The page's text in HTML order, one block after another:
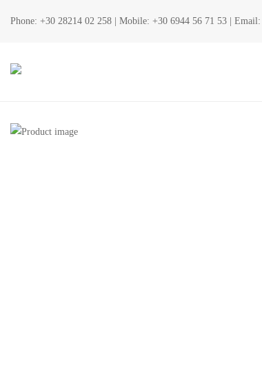
Phone: +30 28214 02 258 | Mobile: +30 6944 56 71 53 | Email: